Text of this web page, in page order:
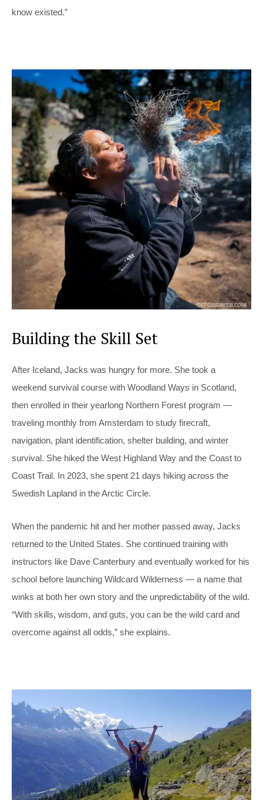
know existed.”
Building the Skill Set
After Iceland, Jacks was hungry for more. She took a
weekend survival course with Woodland Ways in Scotland,
then enrolled in their yearlong Northern Forest program —
traveling monthly from Amsterdam to study firecraft,
navigation, plant identification, shelter building, and winter
survival. She hiked the West Highland Way and the Coast to
Coast Trail. In 2023, she spent 21 days hiking across the
Swedish Lapland in the Arctic Circle.
When the pandemic hit and her mother passed away, Jacks
returned to the United States. She continued training with
instructors like Dave Canterbury and eventually worked for his
school before launching Wildcard Wilderness — a name that
winks at both her own story and the unpredictability of the wild.
“With skills, wisdom, and guts, you can be the wild card and
overcome against all odds,” she explains.